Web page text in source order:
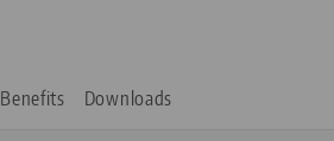
Benefits Downloads